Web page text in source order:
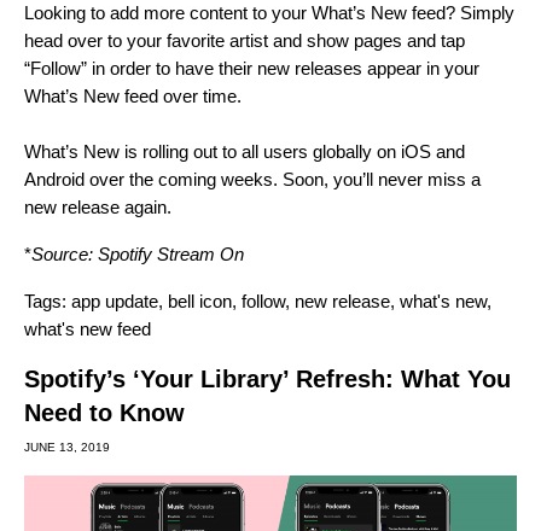
Looking to add more content to your What’s New feed? Simply
head over to your favorite artist and show pages and tap
“Follow” in order to have their new releases appear in your
What’s New feed over time.
What’s New is rolling out to all users globally on iOS and
Android over the coming weeks. Soon, you’ll never miss a
new release again.
*Source: Spotify Stream On
Tags: app update, bell icon, follow, new release, what's new,
what's new feed
Spotify’s ‘Your Library’ Refresh: What You
Need to Know
JUNE 13, 2019